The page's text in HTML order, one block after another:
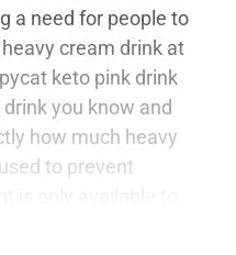
a need for people to
cream drink at
keto pink drink
you know and
how much heavy
to prevent